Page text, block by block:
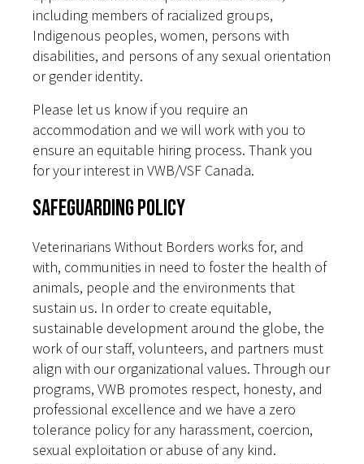
including members of racialized groups,
Indigenous peoples, women, persons with
disabilities, and persons of any sexual orientation
or gender identity.
Please let us know if you require an
accommodation and we will work with you to
ensure an equitable hiring process. Thank you
for your interest in VWB/VSF Canada.
Safeguarding Policy
Veterinarians Without Borders works for, and
with, communities in need to foster the health of
animals, people and the environments that
sustain us. In order to create equitable,
sustainable development around the globe, the
work of our staff, volunteers, and partners must
align with our organizational values. Through our
programs, VWB promotes respect, honesty, and
professional excellence and we have a zero
tolerance policy for any harassment, coercion,
sexual exploitation or abuse of any kind.